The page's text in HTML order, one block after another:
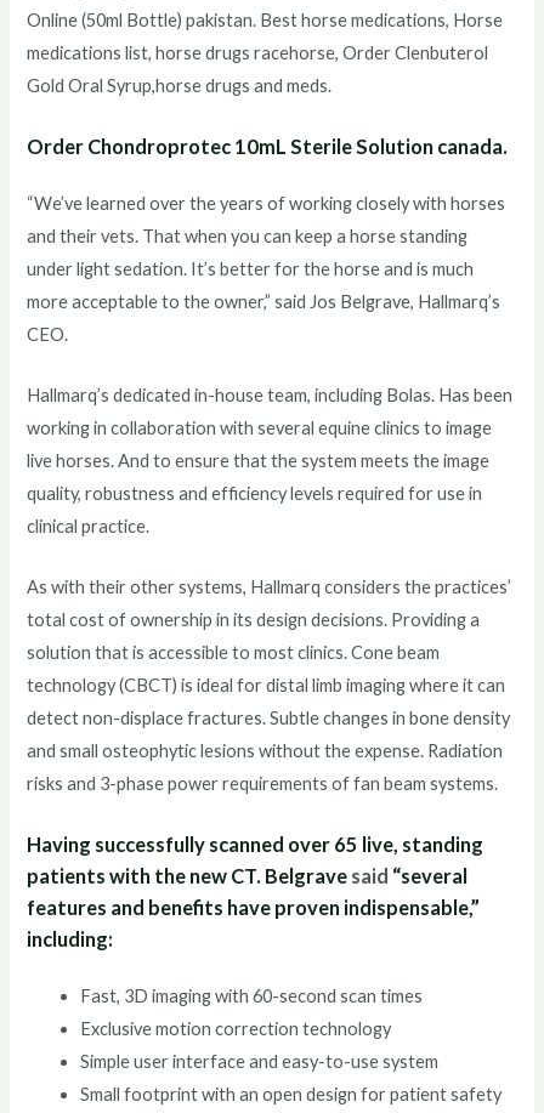
Online (50ml Bottle) pakistan. Best horse medications, Horse
medications list, horse drugs racehorse, Order Clenbuterol
Gold Oral Syrup,horse drugs and meds.
Order Chondroprotec 10mL Sterile Solution canada.
“We’ve learned over the years of working closely with horses
and their vets. That when you can keep a horse standing
under light sedation. It’s better for the horse and is much
more acceptable to the owner,” said Jos Belgrave, Hallmarq’s
CEO.
Hallmarq’s dedicated in-house team, including Bolas. Has been
working in collaboration with several equine clinics to image
live horses. And to ensure that the system meets the image
quality, robustness and efficiency levels required for use in
clinical practice.
As with their other systems, Hallmarq considers the practices’
total cost of ownership in its design decisions. Providing a
solution that is accessible to most clinics. Cone beam
technology (CBCT) is ideal for distal limb imaging where it can
detect non-displace fractures. Subtle changes in bone density
and small osteophytic lesions without the expense. Radiation
risks and 3-phase power requirements of fan beam systems.
Having successfully scanned over 65 live, standing
patients with the new CT. Belgrave said “several
features and benefits have proven indispensable,”
including:
Fast, 3D imaging with 60-second scan times
Exclusive motion correction technology
Simple user interface and easy-to-use system
Small footprint with an open design for patient safety